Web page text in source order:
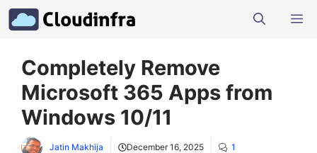
Skip
to
Completely Remove
Microsoft 365 Apps from
Windows 10/11
Jatin Makhija December 16, 2025 1